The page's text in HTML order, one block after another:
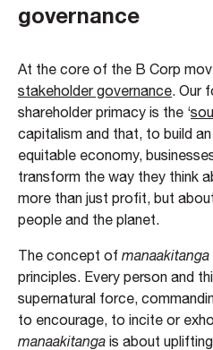
governance
At the core of the B Corp
stakeholder governance . Our
shareholder primacy is the ‘
capitalism and that, to build
equitable economy,
transform the way they think
more than just profit, but
people and the planet.
The concept of manaakitanga
principles. Every person and
supernatural force,
to encourage, to incite or
manaakitanga is about